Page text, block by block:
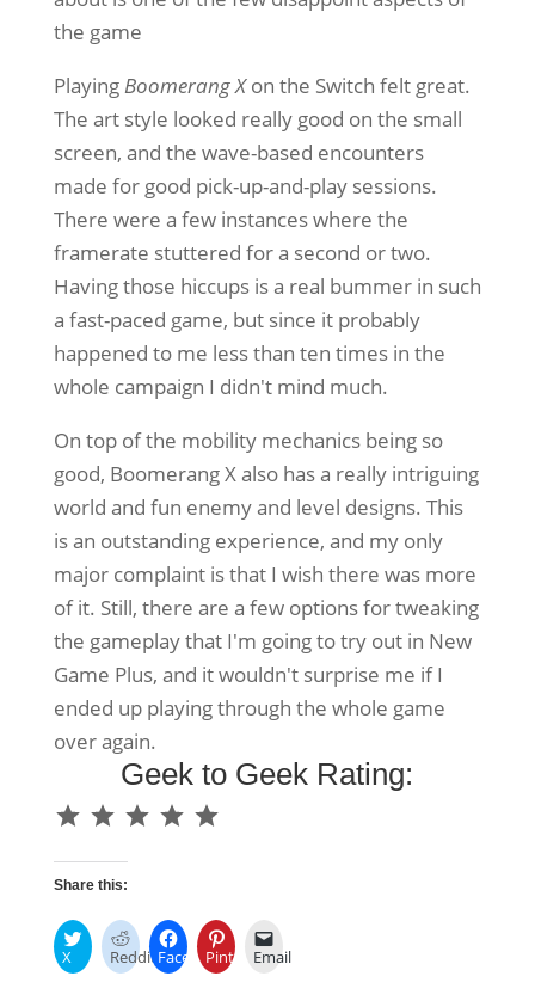
the game
PlayingBoomerang Xon the Switch felt great.
The art style looked really good on the small
screen, and the wave-based encounters
made for good pick-up-and-play sessions.
There were a few instances where the
framerate stuttered for a second or two.
Having those hiccups is a real bummer in such
a fast-paced game, but since it probably
happened to me less than ten times in the
whole campaign I didn't mind much.
On top of the mobility mechanics being so
good, Boomerang X also has a really intriguing
world and fun enemy and level designs. This
is an outstanding experience, and my only
major complaint is that I wish there was more
of it. Still, there are a few options for tweaking
the gameplay that I'm going to try out in New
Game Plus, and it wouldn't surprise me if I
ended up playing through the whole game
over again.
Geek to Geek Rating:
⭐ ⭐
Share this:
X Reddit FacebookPinterestEmail